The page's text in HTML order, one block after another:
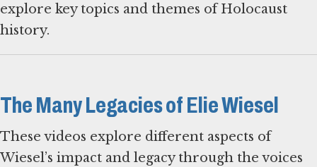
explore key topics and themes of Holocaust
history.
The Many Legacies of Elie Wiesel
These videos explore different aspects of
Wiesel’s impact and legacy through the voices